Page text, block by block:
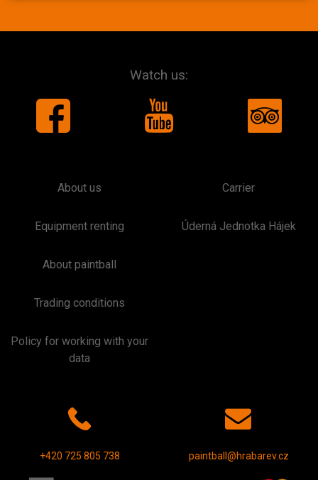
Watch us:
About us
Equipment renting
About paintball
Trading conditions
Policy for working with your
data
Carrier
Úderná Jednotka Hájek
+420 725 805 738 paintball@hrabarev.cz